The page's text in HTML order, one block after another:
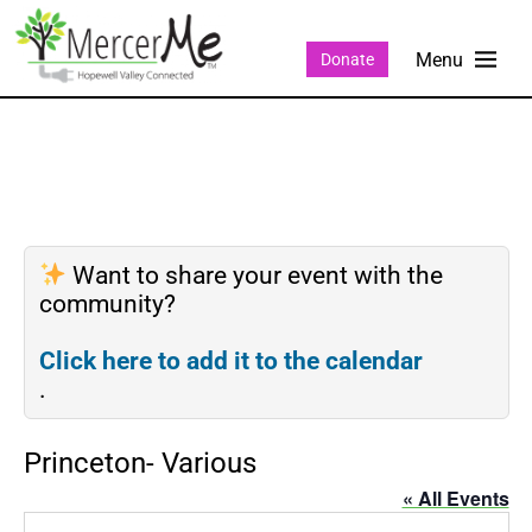
Donate
Want to share your event with the
community?
Click here to add it to the calendar
.
Princeton- Various
« All Events